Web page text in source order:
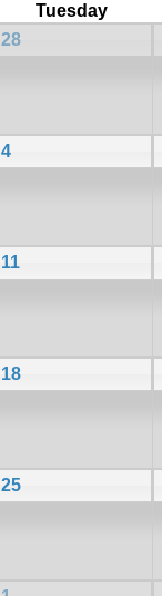
Tuesday
28
4
11
18
25